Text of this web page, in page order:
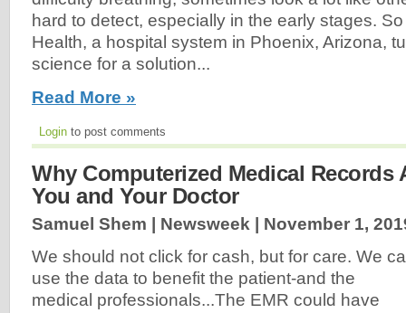
hard to detect, especially in the early stages.
Health, a hospital system in Phoenix, Arizona,
science for a solution...
Read More »
Login to post comments
Why Computerized Medical Records
You and Your Doctor
Samuel Shem | Newsweek | November 1,
We should not click for cash, but for care. We
use the data to benefit the patient-and the
medical professionals...The EMR could have